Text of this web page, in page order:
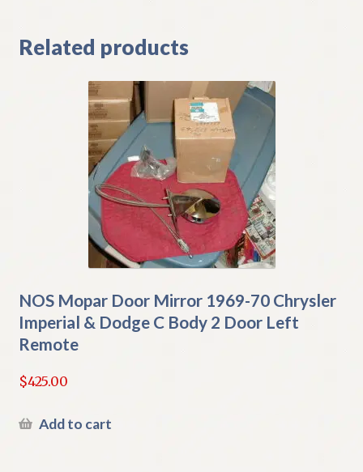
Related products
NOS Mopar Door Mirror 1969-70 Chrysler
Imperial & Dodge C Body 2 Door Left
Remote
$425.00
Add to cart